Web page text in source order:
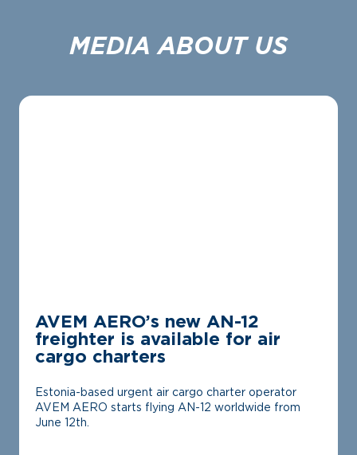
MEDIA ABOUT US
AVEM AERO’s new AN-12
freighter is available for air
cargo charters
Estonia-based urgent air cargo charter operator
AVEM AERO starts flying AN-12 worldwide from
June 12th.